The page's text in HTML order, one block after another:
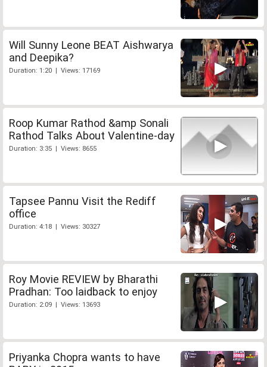
Will Sunny Leone BEAT Aishwarya
and Deepika?
Duration: 1:20 | Views: 17169
Roop Kumar Rathod &amp Sonali
Rathod Talks About Valentine-day
Duration: 3:35 | Views: 8655
Tapsee Pannu Visit the Rediff
office
Duration: 4:18 | Views: 30327
Roy Movie REVIEW by Bharathi
Pradhan: Too laidback to enjoy
Duration: 2:09 | Views: 13693
Priyanka Chopra wants to have